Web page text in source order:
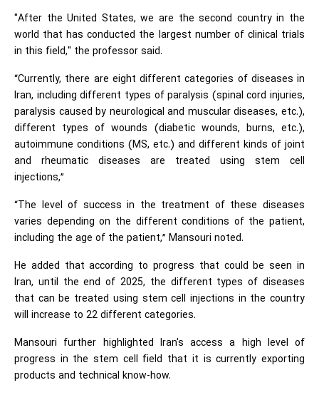
"After the United States, we are the second country in the
world that has conducted the largest number of clinical trials
in this field," the professor said.
“Currently, there are eight different categories of diseases in
Iran, including different types of paralysis (spinal cord injuries,
paralysis caused by neurological and muscular diseases, etc.),
different types of wounds (diabetic wounds, burns, etc.),
autoimmune conditions (MS, etc.) and different kinds of joint
and rheumatic diseases are treated using stem cell
injections,”
“The level of success in the treatment of these diseases
varies depending on the different conditions of the patient,
including the age of the patient,” Mansouri noted.
He added that according to progress that could be seen in
Iran, until the end of 2025, the different types of diseases
that can be treated using stem cell injections in the country
will increase to 22 different categories.
Mansouri further highlighted Iran's access a high level of
progress in the stem cell field that it is currently exporting
products and technical know-how.